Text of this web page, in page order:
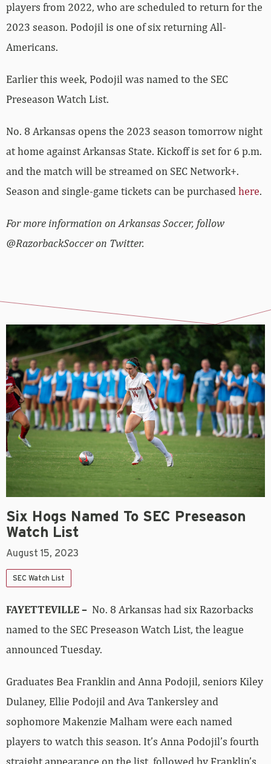
players from 2022, who are scheduled to return for the
2023 season. Podojil is one of six returning All-
Americans.
Earlier this week, Podojil was named to the SEC
Preseason Watch List.
No. 8 Arkansas opens the 2023 season tomorrow night
at home against Arkansas State. Kickoff is set for 6 p.m.
and the match will be streamed on SEC Network+.
Season and single-game tickets can be purchasedhere.
For more information on Arkansas Soccer, follow
@RazorbackSoccer on Twitter.
Six Hogs Named To SEC Preseason
Watch List
August 15, 2023
SEC Watch List
FAYETTEVILLE – No. 8 Arkansas had six Razorbacks
named to the SEC Preseason Watch List, the league
announced Tuesday.
Graduates Bea Franklin and Anna Podojil, seniors Kiley
Dulaney, Ellie Podojil and Ava Tankersley and
sophomore Makenzie Malham were each named
players to watch this season. It’s Anna Podojil’s fourth
straight appearance on the list, followed by Franklin’s